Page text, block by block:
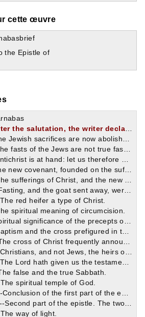
cette œuvre
the Epistle of
Chapter I.--After the salutation, the writer declares that he would communicate to his brethren something of that which he had himself received.
Chapter II.--The Jewish sacrifices are now abolished.
Chapter III.--The fasts of the Jews are not true fasts, nor acceptable to God.
Chapter IV.--Antichrist is at hand: let us therefore avoid Jewish errors.
Chapter V.--The new covenant, founded on the sufferings of Christ, tends to our salvation, but to the Jews' destruction.
Chapter VI.--The sufferings of Christ, and the new covenant, were announced by the prophets.
Chapter VII.--Fasting, and the goat sent away, were types of Christ.
red heifer a type of Christ.
spiritual meaning of circumcision.
Chapter X.--Spiritual significance of the precepts of Moses respecting different kinds of food.
Chapter XI.--Baptism and the cross prefigured in the Old Testament.
Chapter XII.--The cross of Christ frequently announced in the Old Testament.
Chapter XIII.--Christians, and not Jews, the heirs of the covenant.
Chapter XIV.--The Lord hath given us the testament which Moses received and broke.
false and the true Sabbath.
spiritual temple of God.
Chapter XVII.--Conclusion of the first part of the epistle.
Chapter XVIII.--Second part of the epistle. The two ways.
way of light.